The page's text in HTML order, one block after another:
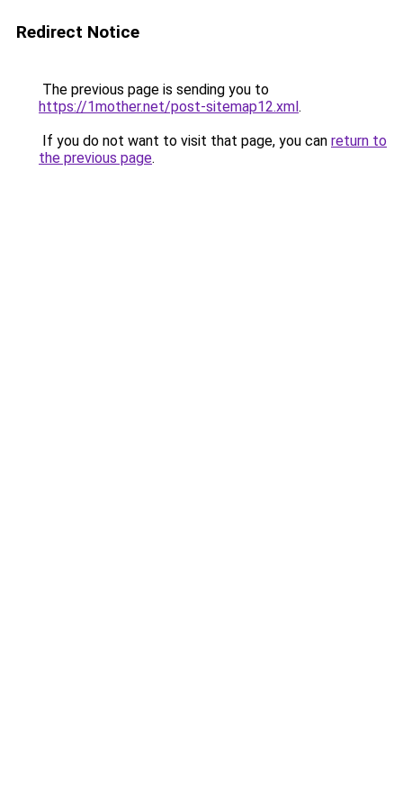
Redirect Notice
The previous page is sending you to
https://1mother.net/post-sitemap12.xml.
If you do not want to visit that page, you can return to
the previous page.